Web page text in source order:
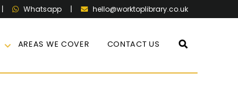
| Whatsapp | hello@worktoplibrary.co.uk
AREAS WE COVER CONTACT US